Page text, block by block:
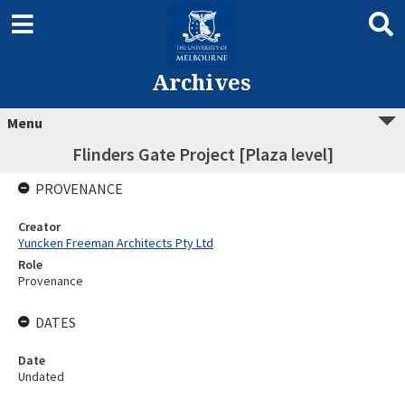
Archives
Menu
Flinders Gate Project [Plaza level]
PROVENANCE
Creator
Yuncken Freeman Architects Pty Ltd
Role
Provenance
DATES
Date
Undated